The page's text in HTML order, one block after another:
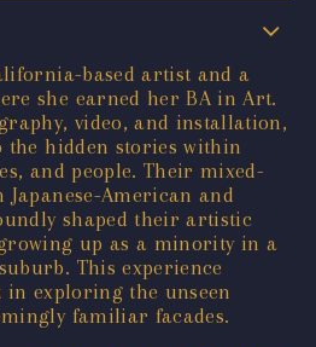
based artist and a
she earned her BA in Art.
video, and installation,
the hidden stories within
and people. Their mixed-
American and
shaped their artistic
up as a minority in a
This experience
exploring the unseen
familiar facades.